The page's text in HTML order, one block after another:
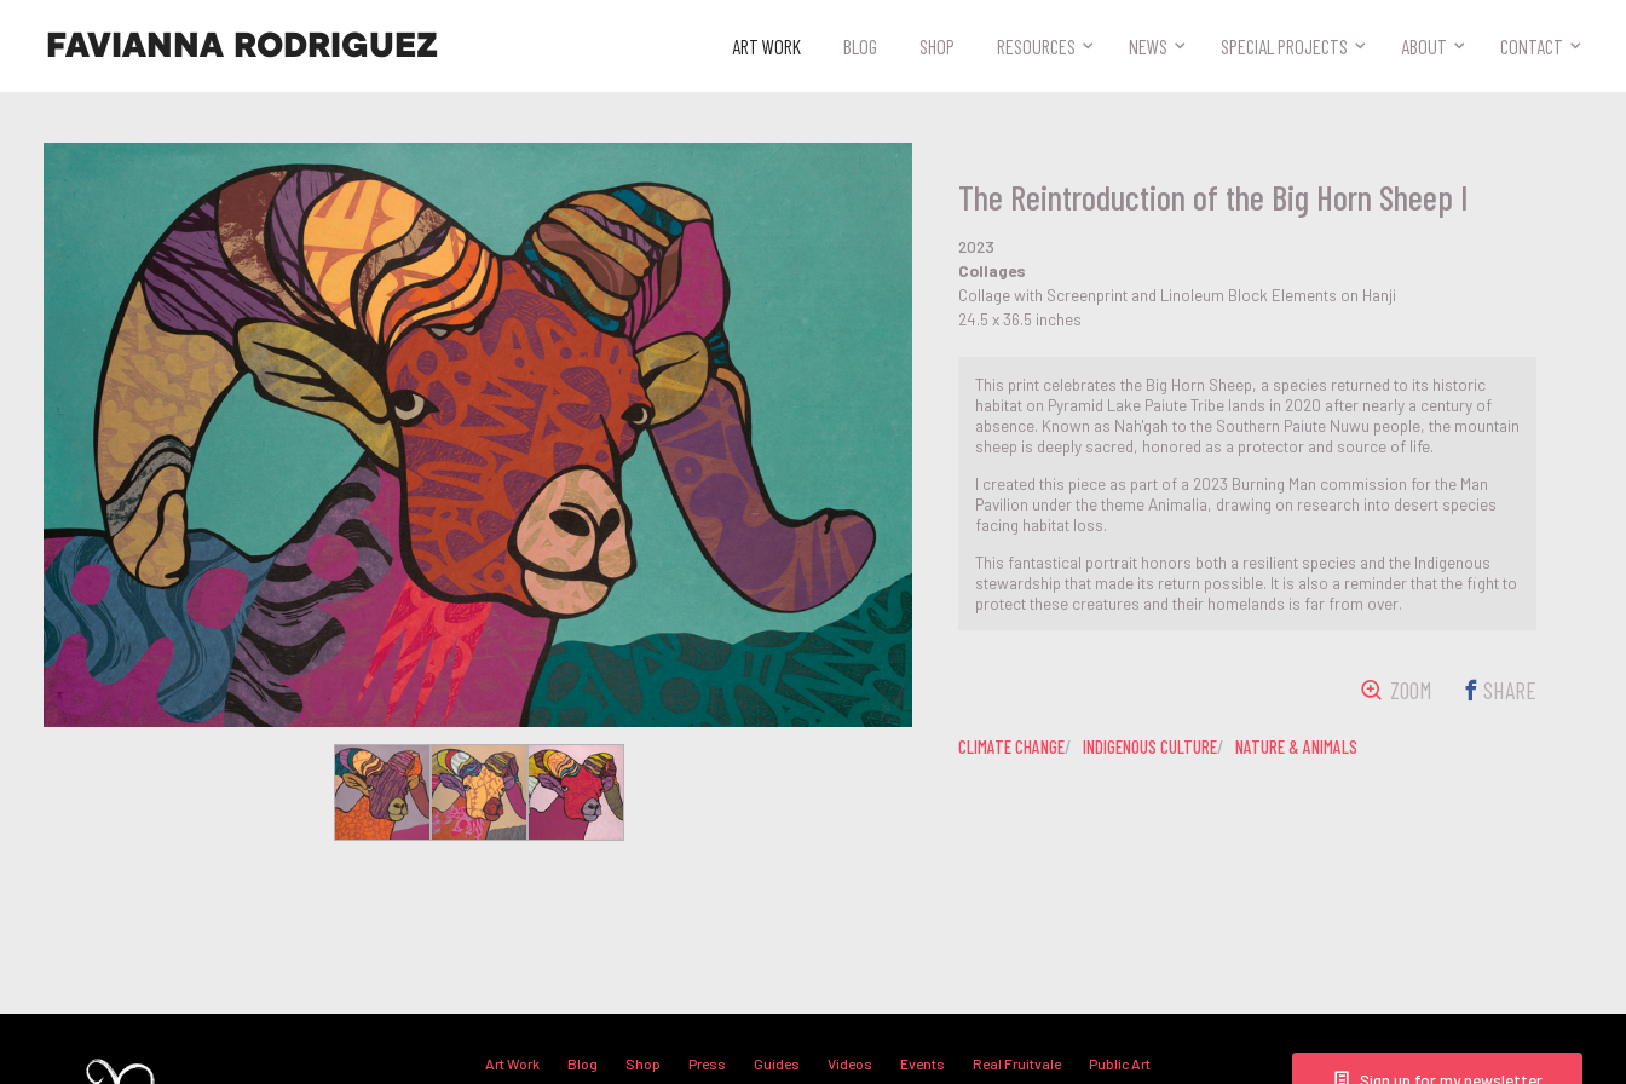
FAVIANNA RODRIGUEZ ART WORK BLOG SHOP RESOURCES NEWS SPECIAL PROJECTS ABOUT CONTACT
The Reintroduction of the Big Horn Sheep I
2023
Collages
Collage with Screenprint and Linoleum Block Elements on Hanji
24.5 x 36.5 inches
This print celebrates the Big Horn Sheep, a species returned to its historic
habitat on Pyramid Lake Paiute Tribe lands in 2020 after nearly a century of
absence. Known as Nah'gah to the Southern Paiute Nuwu people, the mountain
sheep is deeply sacred, honored as a protector and source of life.
I created this piece as part of a 2023 Burning Man commission for the Man
Pavilion under the theme Animalia, drawing on research into desert species
facing habitat loss.
This fantastical portrait honors both a resilient species and the Indigenous
stewardship that made its return possible. It is also a reminder that the fight to
protect these creatures and their homelands is far from over.
ZOOM SHARE
CLIMATE CHANGE INDIGENOUS CULTURE NATURE & ANIMALS
Art Work Blog Shop Press Guides Videos Events Real Fruitvale Public Art
Sign up for my newsletter